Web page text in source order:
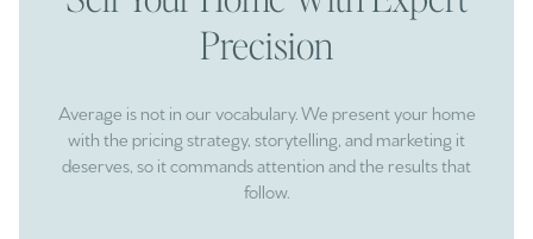
Precision
Average is not in our vocabulary. We present your home
with the pricing strategy, storytelling, and marketing it
deserves, so it commands attention and the results that
follow.